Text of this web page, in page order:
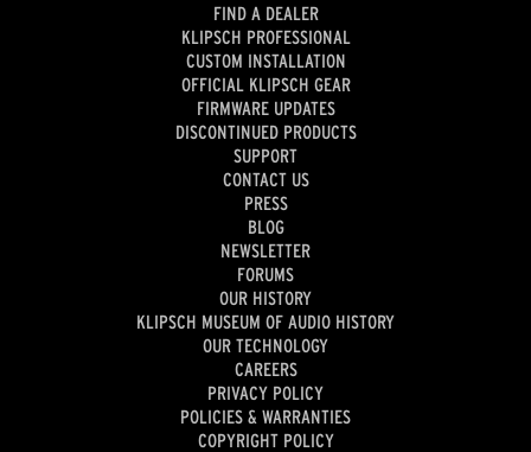
FIND A DEALER
KLIPSCH PROFESSIONAL
CUSTOM INSTALLATION
OFFICIAL KLIPSCH GEAR
FIRMWARE UPDATES
DISCONTINUED PRODUCTS
SUPPORT
CONTACT US
PRESS
BLOG
NEWSLETTER
FORUMS
OUR HISTORY
KLIPSCH MUSEUM OF AUDIO HISTORY
OUR TECHNOLOGY
CAREERS
PRIVACY POLICY
POLICIES & WARRANTIES
COPYRIGHT POLICY